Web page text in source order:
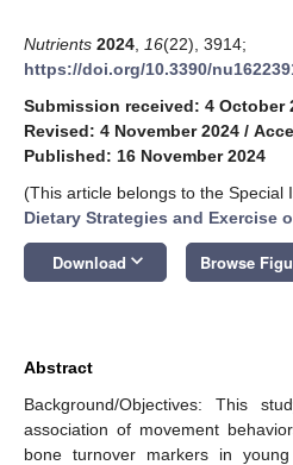
Nutrients 2024 16(22), 3914;
https://doi.org/10.3390/
Submission received: 4 October
Revised: 4 November 2024 /
Published: 16 November 2024
(This article belongs to the Special
Dietary Strategies and Exercise
Download keyboard_arrow_down Browse
Abstract
Background/Objectives: This
association of movement
bone turnover markers in